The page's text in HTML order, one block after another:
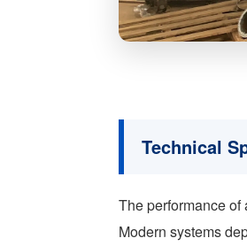
Technical
The performance
Modern systems